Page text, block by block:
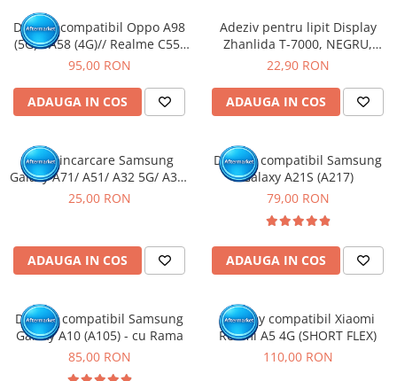
Display compatibil Oppo A98
(5G) / A58 (4G)// Realme C55/
11/ 11X (5G) // OnePlus Nord
95,00 RON
ADAUGA IN COS
Adeziv pentru lipit Display
Zhanlida T-7000, NEGRU,
50ml
22,90 RON
ADAUGA IN COS
Mufa incarcare Samsung
Galaxy A71/ A51/ A32 5G/ A32/
A70/ A50/ A31/ A30S/ A41/
A12/ A13 5G/ A21S / A14 5G-
Pachet 10 buc
25,00 RON
ADAUGA IN COS
Display compatibil Samsung
Galaxy A21S (A217)
79,00 RON
ADAUGA IN COS
Display compatibil Samsung
Galaxy A10 (A105) - cu Rama
85,00 RON
Display compatibil Xiaomi
Redmi A5 4G (SHORT FLEX)
110,00 RON